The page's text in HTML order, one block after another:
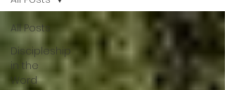
All Posts
Discipleship
in the
Word